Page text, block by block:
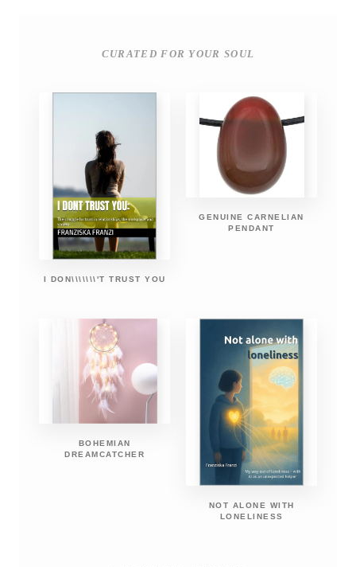
CURATED FOR YOUR SOUL
I DON\\\\\\\'T TRUST YOU
GENUINE CARNELIAN
PENDANT
BOHEMIAN
DREAMCATCHER
NOT ALONE WITH
LONELINESS